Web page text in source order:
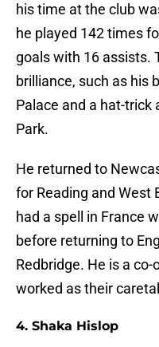
his time at the club
he played 142 times
goals with 16 assists.
brilliance, such as his
Palace and a hat-trick
Park.
He returned to
for Reading and West
had a spell in France
before returning to
Redbridge. He is a
worked as their
4. Shaka Hislop